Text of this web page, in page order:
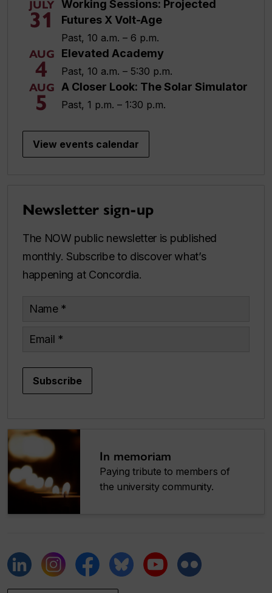
JULY
31
Working Sessions: Projected
Futures X Volt-Age
Past, 10 a.m. – 6 p.m.
AUG
4
Elevated Academy
Past, 10 a.m. – 5:30 p.m.
AUG
5
A Closer Look: The Solar Simulator
Past, 1 p.m. – 1:30 p.m.
View events calendar
Newsletter sign-up
The NOW public newsletter is published
monthly. Subscribe to discover what’s
happening at Concordia.
Name
Email
Subscribe
In memoriam
Paying tribute to members of
the university community.